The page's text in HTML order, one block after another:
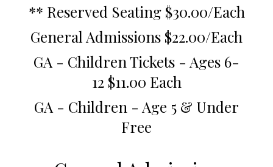
** Reserved Seating $30.00/Each
General Admissions $22.00/Each
GA - Children Tickets - Ages 6-
12 $11.00 Each
GA - Children - Age 5 & Under
Free